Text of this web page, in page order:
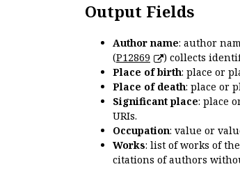
Output Fields
Author name: author
(P12869
) collects
Place of birth: place or
Place of death: place or
Significant place: place
URIs.
Occupation: value or
Works: list of works of
citations of authors